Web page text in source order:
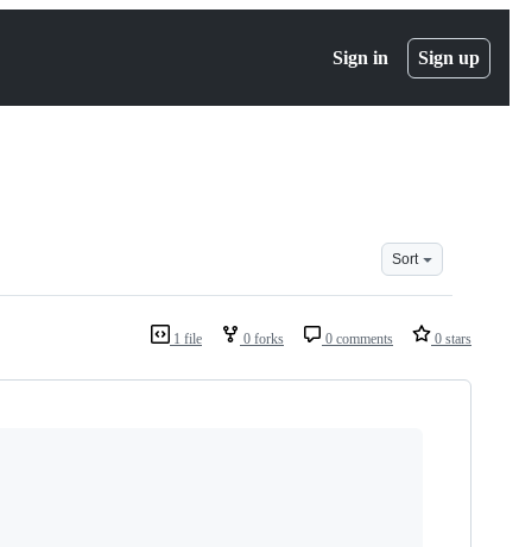
Sign in Sign up
Sort
1 file 0 forks 0 comments 0 stars